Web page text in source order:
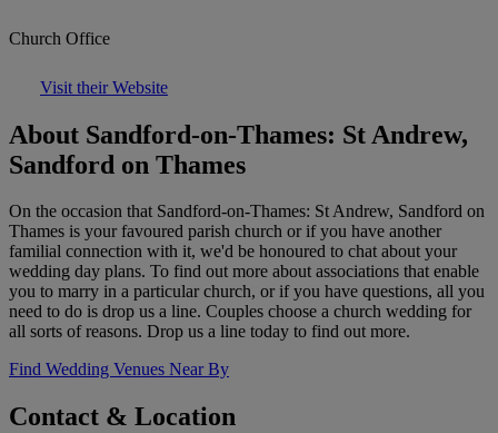
Church Office
Visit their Website
About Sandford-on-Thames: St Andrew,
Sandford on Thames
On the occasion that Sandford-on-Thames: St Andrew, Sandford on
Thames is your favoured parish church or if you have another
familial connection with it, we'd be honoured to chat about your
wedding day plans. To find out more about associations that enable
you to marry in a particular church, or if you have questions, all you
need to do is drop us a line. Couples choose a church wedding for
all sorts of reasons. Drop us a line today to find out more.
Find Wedding Venues Near By
Contact & Location